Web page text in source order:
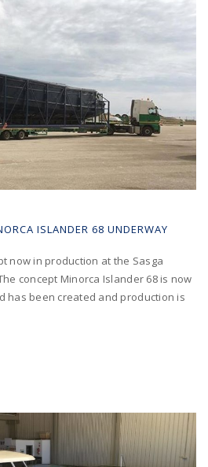
ISLANDER 68 UNDERWAY
now in production at the Sasga
concept Minorca Islander 68 is now
has been created and production is